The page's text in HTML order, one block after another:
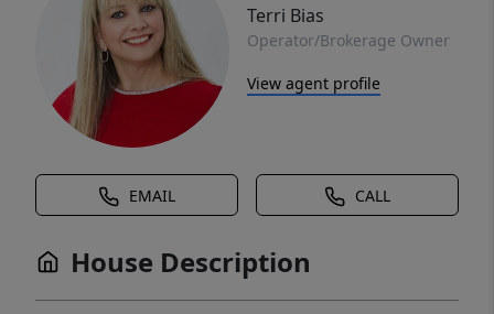
Terri Bias
Operator/Brokerage Owner
View agent profile
EMAIL CALL
House Description